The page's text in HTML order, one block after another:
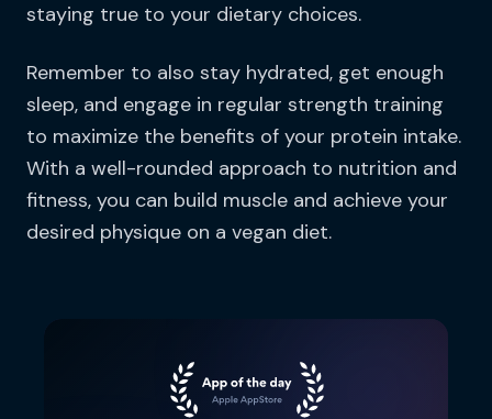
staying true to your dietary choices.
Remember to also stay hydrated, get enough
sleep, and engage in regular strength training
to maximize the benefits of your protein intake.
With a well-rounded approach to nutrition and
fitness, you can build muscle and achieve your
desired physique on a vegan diet.